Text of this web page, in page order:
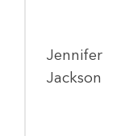
Jennifer
Jackson